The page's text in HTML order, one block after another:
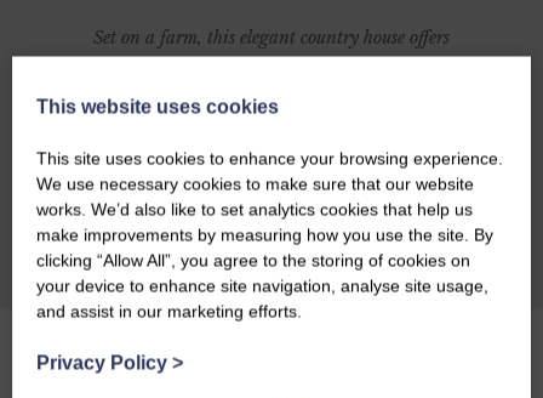
Set on a farm, this elegant country house offers
very large bedrooms (most set around a
with great attention to detail and comfort. The
billiard room has a comprehensive honesty bar,
and the panelled dining room, with magnificent
15-seater table, is the setting for excellent meals.
Sporting access to 25,000 acres makes this a
to read The Guardian's full review of
CHECK AVAILABILITY
This website uses cookies
This site uses cookies to enhance your browsing experience.
We use necessary cookies to make sure that our website
works. We’d also like to set analytics cookies that help us
make improvements by measuring how you use the site. By
clicking “Allow All”, you agree to the storing of cookies on
your device to enhance site navigation, analyse site usage,
and assist in our marketing efforts.
Privacy Policy >